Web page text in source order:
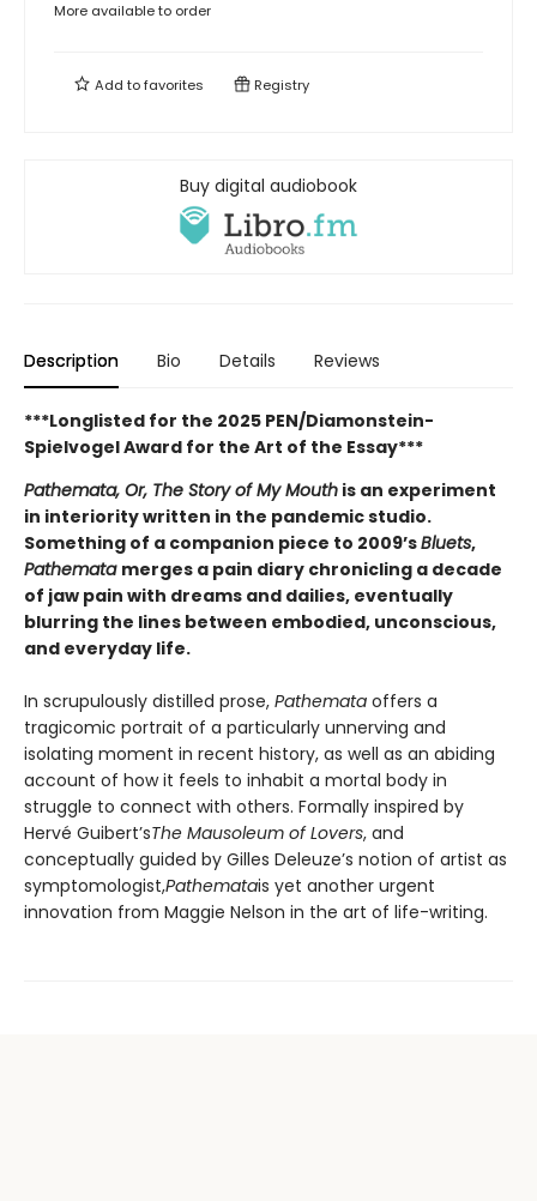
More available to order
Add tofavorites Registry
Buy digital audiobook
Description Bio Details Reviews
***Longlisted for the 2025 PEN/Diamonstein-
Spielvogel Award for the Art of the Essay***
Pathemata, Or, The Story of My Mouth is an experiment
in interiority written in the pandemic studio.
Something of a companion piece to 2009’sBluets,
Pathemata merges a pain diary chronicling a decade
of jaw pain with dreams and dailies, eventually
blurring the lines between embodied, unconscious,
and everyday life.
In scrupulously distilled prose, Pathemata offers a
tragicomic portrait of a particularly unnerving and
isolating moment in recent history, as well as an abiding
account of how it feels to inhabit a mortal body in
struggle to connect with others. Formally inspired by
Hervé Guibert’sThe Mausoleum of Lovers, and
conceptually guided by Gilles Deleuze’s notion of artist as
symptomologist,Pathematais yet another urgent
innovation from Maggie Nelson in the art of life-writing.